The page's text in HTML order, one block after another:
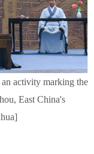
activity marking the
East China's